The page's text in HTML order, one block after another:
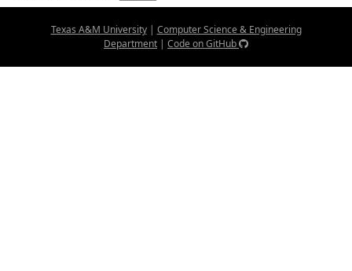
Texas A&M University| Computer Science & Engineering
Department | Code on GitHub